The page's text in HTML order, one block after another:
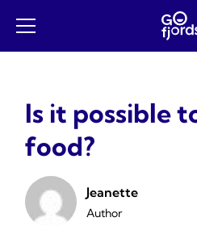
content
Open
mobile
Is it possible
food?
Jeanette
Author